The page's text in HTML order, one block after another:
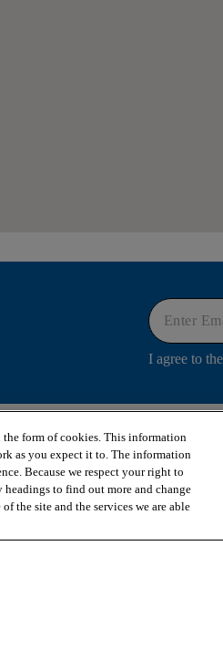
I agree to
Samples
ABOUT US
Why
News & Press
Contact Us
Our Story
form of cookies. This information
as you expect it to. The information
Because we respect your right to
to find out more and change
the site and the services we are able